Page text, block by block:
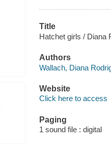
Title
Hatchet girls / Diana
Authors
Wallach, Diana
Website
Click here to access
Paging
1 sound file : digital